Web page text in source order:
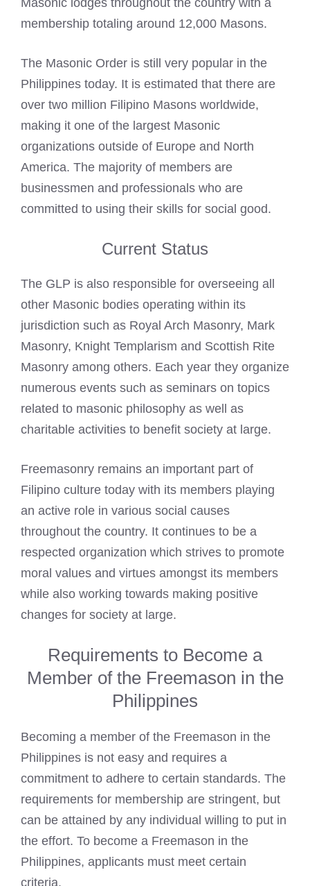
Masonic lodges throughout the country with a
membership totaling around 12,000 Masons.
The Masonic Order is still very popular in the
Philippines today. It is estimated that there are
over two million Filipino Masons worldwide,
making it one of the largest Masonic
organizations outside of Europe and North
America. The majority of members are
businessmen and professionals who are
committed to using their skills for social good.
Current Status
The GLP is also responsible for overseeing all
other Masonic bodies operating within its
jurisdiction such as Royal Arch Masonry, Mark
Masonry, Knight Templarism and Scottish Rite
Masonry among others. Each year they organize
numerous events such as seminars on topics
related to masonic philosophy as well as
charitable activities to benefit society at large.
Freemasonry remains an important part of
Filipino culture today with its members playing
an active role in various social causes
throughout the country. It continues to be a
respected organization which strives to promote
moral values and virtues amongst its members
while also working towards making positive
changes for society at large.
Requirements to Become a
Member of the Freemason in the
Philippines
Becoming a member of the Freemason in the
Philippines is not easy and requires a
commitment to adhere to certain standards. The
requirements for membership are stringent, but
can be attained by any individual willing to put in
the effort. To become a Freemason in the
Philippines, applicants must meet certain
criteria.